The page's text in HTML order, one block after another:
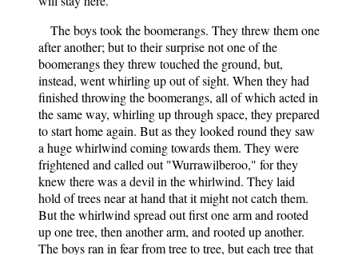
The boys took the boomerangs. They threw them one
after another; but to their surprise not one of the
boomerangs they threw touched the ground, but,
instead, went whirling up out of sight. When they had
finished throwing the boomerangs, all of which acted in
the same way, whirling up through space, they prepared
to start home again. But as they looked round they saw
a huge whirlwind coming towards them. They were
frightened and called out "Wurrawilberoo," for they
knew there was a devil in the whirlwind. They laid
hold of trees near at hand that it might not catch them.
But the whirlwind spread out first one arm and rooted
up one tree, then another arm, and rooted up another.
The boys ran in fear from tree to tree, but each tree that